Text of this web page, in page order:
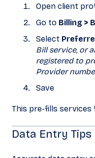
Open client
Go to Billing >
Select
Bill service, or
registered to
Provider
Save
This pre-fills
Data Entry Tips